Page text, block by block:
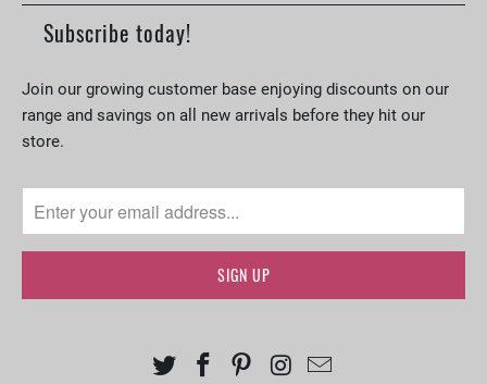
Subscribe today!
Join our growing customer base enjoying discounts on our
range and savings on all new arrivals before they hit our
store.